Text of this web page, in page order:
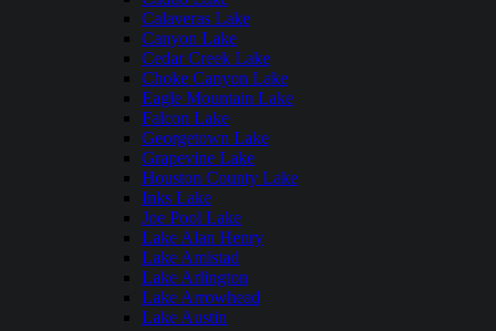
Calaveras Lake
Canyon Lake
Cedar Creek Lake
Choke Canyon Lake
Eagle Mountain Lake
Falcon Lake
Georgetown Lake
Grapevine Lake
Houston County Lake
Inks Lake
Joe Pool Lake
Lake Alan Henry
Lake Amistad
Lake Arlington
Lake Arrowhead
Lake Austin